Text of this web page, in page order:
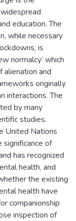
education. The
while necessary
is
normalcy’ which
alienation and
originally
interactions. The
by many
studies.
United Nations
significance of
has recognized
health, and
the existing
health have
companionship
inspection of